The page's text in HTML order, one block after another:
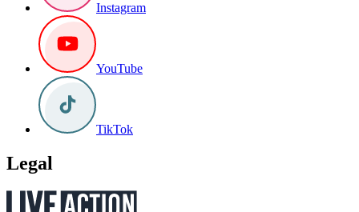
Instagram
YouTube
TikTok
Legal